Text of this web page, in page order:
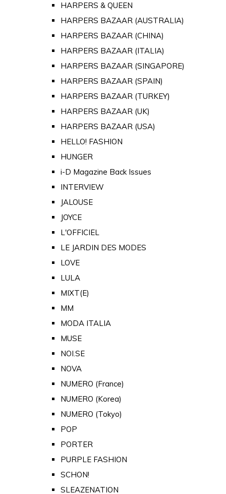
HARPERS & QUEEN
HARPERS BAZAAR (AUSTRALIA)
HARPERS BAZAAR (CHINA)
HARPERS BAZAAR (ITALIA)
HARPERS BAZAAR (SINGAPORE)
HARPERS BAZAAR (SPAIN)
HARPERS BAZAAR (TURKEY)
HARPERS BAZAAR (UK)
HARPERS BAZAAR (USA)
HELLO! FASHION
HUNGER
i-D Magazine Back Issues
INTERVIEW
JALOUSE
JOYCE
L'OFFICIEL
LE JARDIN DES MODES
LOVE
LULA
MIXT(E)
MM
MODA ITALIA
MUSE
NOI.SE
NOVA
NUMERO (France)
NUMERO (Korea)
NUMERO (Tokyo)
POP
PORTER
PURPLE FASHION
SCHON!
SLEAZENATION